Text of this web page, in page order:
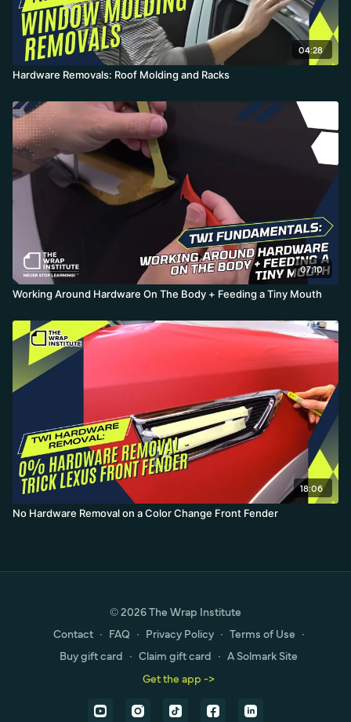
04:28
Hardware Removals: Roof Molding and Racks
07:10
Working Around Hardware On The Body + Feeding a Tiny Mouth
18:06
No Hardware Removal on a Color Change Front Fender
© 2026 The Wrap Institute
Contact ∙ FAQ ∙ Privacy Policy ∙ Terms of Use ∙
Buy gift card ∙ Claim gift card ∙ A Solmark Site
Get the app ->